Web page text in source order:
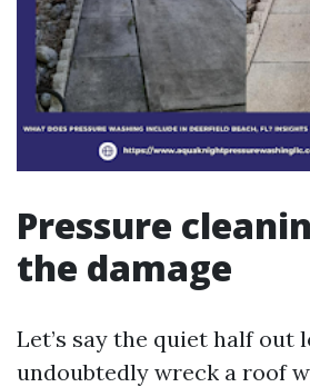
Pressure
the damage
Let’s say the quiet half out
undoubtedly wreck a roof